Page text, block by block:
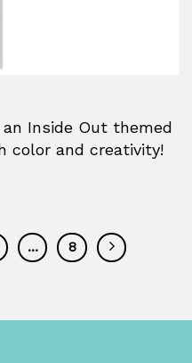
Inside Out themed
color and creativity!
… 8